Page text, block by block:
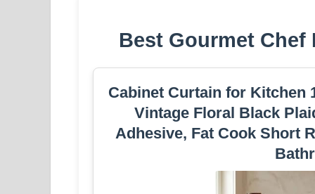
Best Gourmet Chef
Cabinet Curtain for Kitchen
Vintage Floral Black
Adhesive, Fat Cook Short